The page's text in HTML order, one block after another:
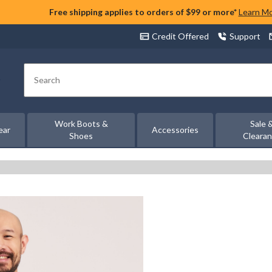
Free shipping applies to orders of $99 or more* Learn
Credit Offered Support
Search
Work Boots &
Shoes
Accessories
Sale